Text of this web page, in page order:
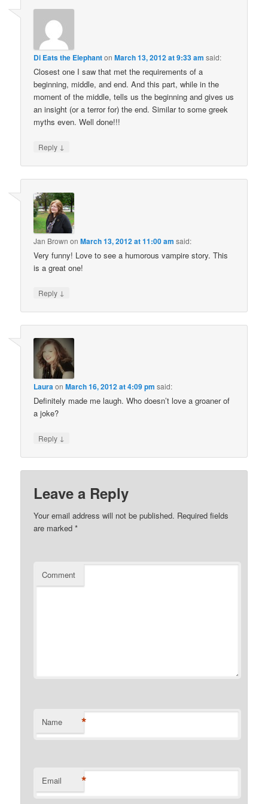
Di Eats the ElephantonMarch 13, 2012 at 9:33 am said:
Closest one I saw that met the requirements of a
beginning, middle, and end. And this part, while in the
moment of the middle, tells us the beginning and gives us
an insight (or a terror for) the end. Similar to some greek
myths even. Well done!!!
Reply ↓
Jan Brown onMarch 13, 2012 at 11:00 am said:
Very funny! Love to see a humorous vampire story. This
is a great one!
Reply ↓
LauraonMarch 16, 2012 at 4:09 pm said:
Definitely made me laugh. Who doesn’t love a groaner of
a joke?
Reply ↓
Leave a Reply
Your email address will not be published. Required fields
are marked*
Comment
Name *
Email *